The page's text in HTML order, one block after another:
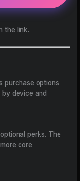
the link.
purchase options
by device and
perks. The
core